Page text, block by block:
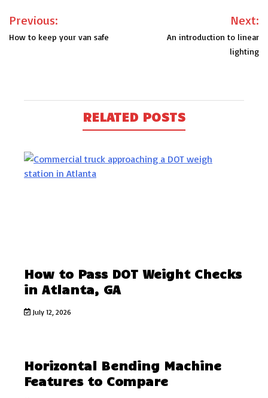
Post
navigation
Previous:
How to keep your van safe
Next:
An introduction to linear
lighting
RELATED POSTS
How to Pass DOT Weight Checks
in Atlanta, GA
July 12, 2026
Horizontal Bending Machine
Features to Compare